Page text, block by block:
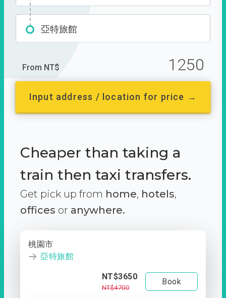
亞特旅館
From NT$ 1250
Input address / location for price →
Cheaper than taking a
train then taxi transfers.
Get pick up from home, hotels,
offices or anywhere.
桃園市
亞特旅館
NT$3650
NT$4700
Book